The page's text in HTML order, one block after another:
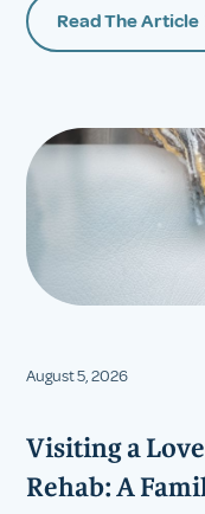
Read The Article
August 5, 2026
Visiting a
Rehab: A